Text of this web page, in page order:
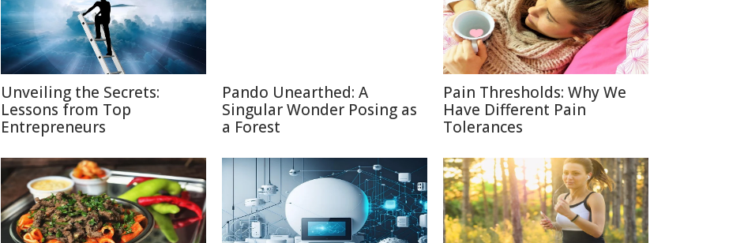
Unveiling the Secrets:
Lessons from Top
Entrepreneurs
Pando Unearthed: A
Singular Wonder Posing as
a Forest
Pain Thresholds: Why We
Have Different Pain
Tolerances